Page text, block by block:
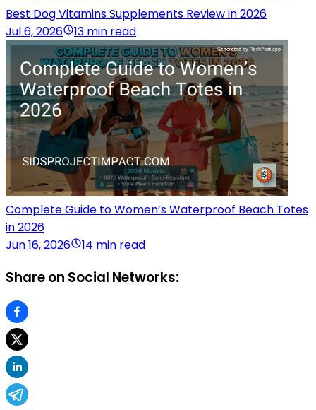
Best Dog Vitamins Supplements Review in 2026
Jul 6, 2026
13 min read
Complete Guide to Women’s Waterproof Beach Totes
in 2026
Jun 16, 2026
14 min read
Share on Social Networks: